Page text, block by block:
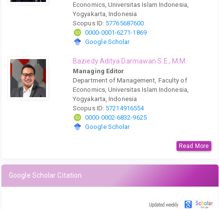
Economics, Universitas Islam Indonesia,
Yogyakarta, Indonesia
Scopus ID: 57765687600
0000-0001-6271-1869
Google Scholar
Baziedy Aditya Darmawan S.E., M.M.
Managing Editor
Department of Management, Faculty of
Economics, Universitas Islam Indonesia,
Yogyakarta, Indonesia
Scopus ID: 57214916554
0000-0002-6832-9625
Google Scholar
Read More
Google Scholar Citation